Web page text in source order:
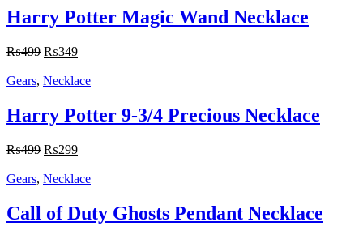
Harry Potter Magic Wand Necklace
₨499 ₨349
Gears, Necklace
Harry Potter 9-3/4 Precious Necklace
₨499 ₨299
Gears, Necklace
Call of Duty Ghosts Pendant Necklace